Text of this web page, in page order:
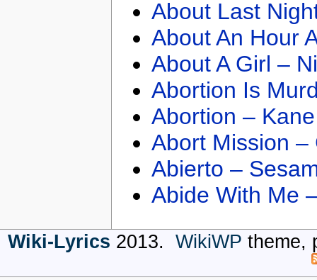
About Last
About An Hour
About A Girl –
Abortion Is
Abortion –
Abort Mission –
Abierto –
Abide With Me
Wiki-Lyrics 2013. WikiWP theme,